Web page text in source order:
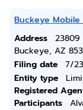
Buckeye Mobile
Address
23809
Buckeye, AZ
Filing date
7/
Entity type
Registered
Participants